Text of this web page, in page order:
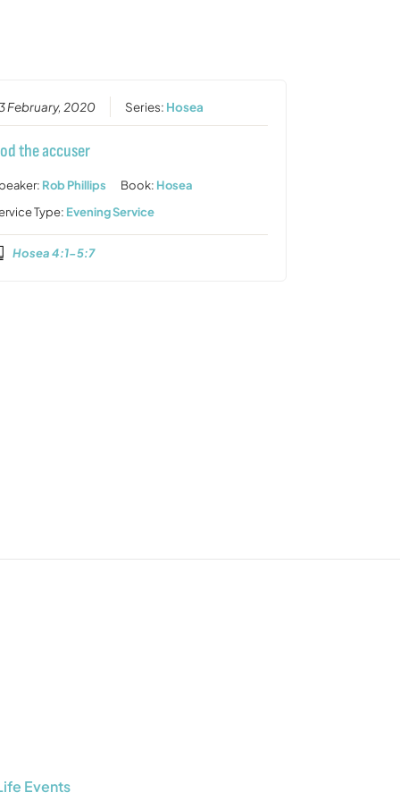
February, 2020 Series: Hosea
the accuser
Rob Phillips Book: Hosea
Type: Evening Service
Hosea 4:1-5:7
Events